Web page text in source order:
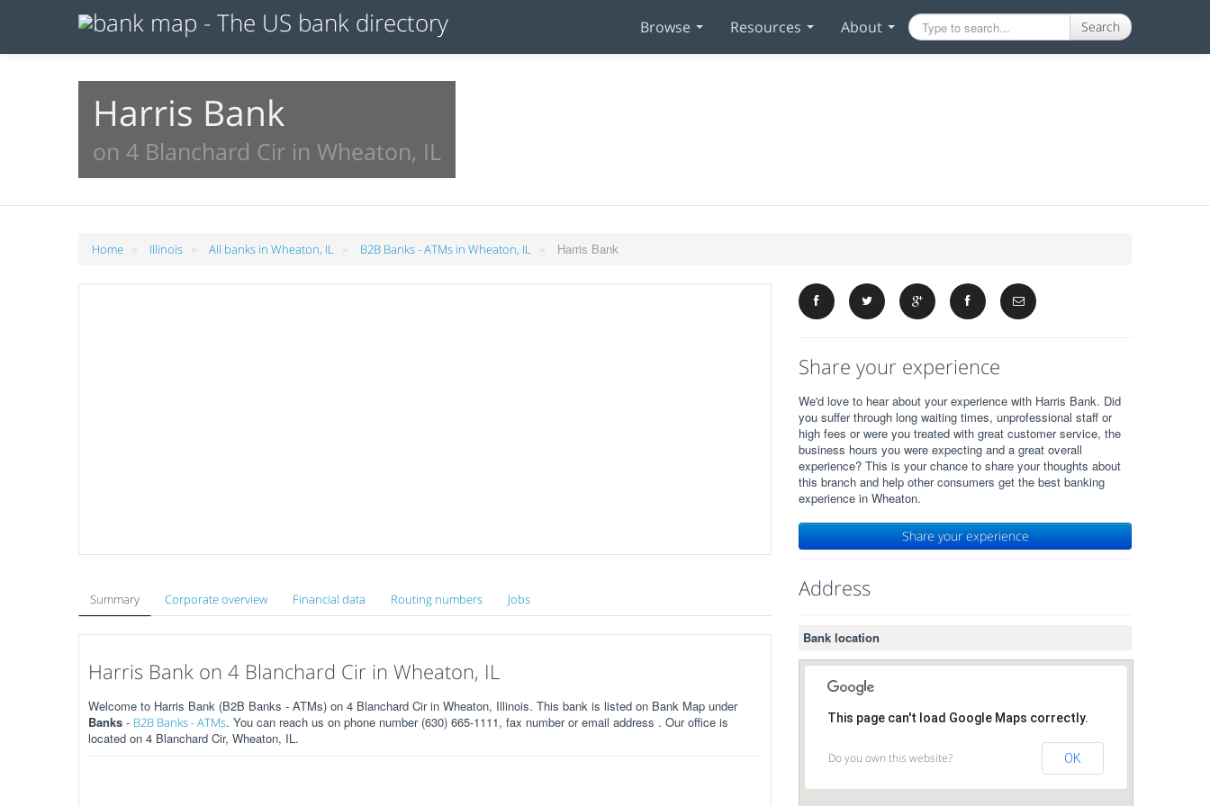
Browse Resources About Search
Harris Bank
on 4 Blanchard Cir in Wheaton, IL
Home » Illinois » All banks in Wheaton, IL » B2B Banks - ATMs in Wheaton, IL » Harris Bank
Summary Corporate overview Financial data Routing numbers Jobs
Harris Bank on 4 Blanchard Cir in Wheaton, IL
Welcome to Harris Bank (B2B Banks - ATMs) on 4 Blanchard Cir in Wheaton, Illinois. This bank is listed on Bank Map under
Banks - B2B Banks - ATMs. You can reach us on phone number (630) 665-1111, fax number or email address . Our office is
located on 4 Blanchard Cir, Wheaton, IL.
Share your experience
We'd love to hear about your experience with Harris Bank. Did
you suffer through long waiting times, unprofessional staff or
high fees or were you treated with great customer service, the
business hours you were expecting and a great overall
experience? This is your chance to share your thoughts about
this branch and help other consumers get the best banking
experience in Wheaton.
Share your experience
Address
Bank location
This page can't load Google Maps correctly.
Do you own this website? OK